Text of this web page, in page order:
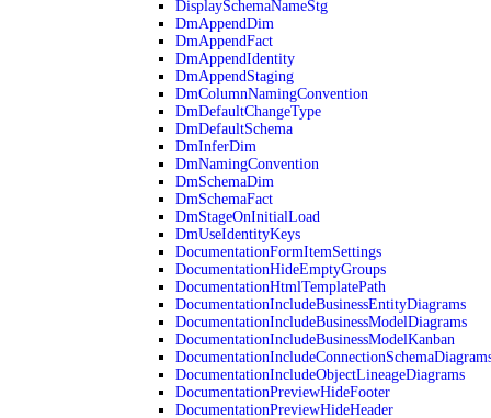
DisplaySchemaNameStg
DmAppendDim
DmAppendFact
DmAppendIdentity
DmAppendStaging
DmColumnNamingConvention
DmDefaultChangeType
DmDefaultSchema
DmInferDim
DmNamingConvention
DmSchemaDim
DmSchemaFact
DmStageOnInitialLoad
DmUseIdentityKeys
DocumentationFormItemSettings
DocumentationHideEmptyGroups
DocumentationHtmlTemplatePath
DocumentationIncludeBusinessEntityDiagrams
DocumentationIncludeBusinessModelDiagrams
DocumentationIncludeBusinessModelKanban
DocumentationIncludeObjectLineageDiagrams
DocumentationPreviewHideFooter
DocumentationPreviewHideHeader